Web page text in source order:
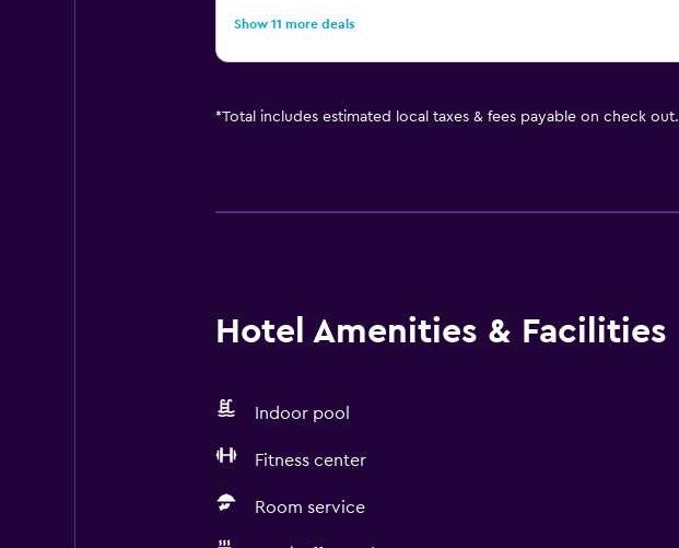
Show 11 more deals
*Total includes estimated local taxes & fees payable on check out.
Hotel Amenities & Facilities
Indoor pool
Fitness center
Room service